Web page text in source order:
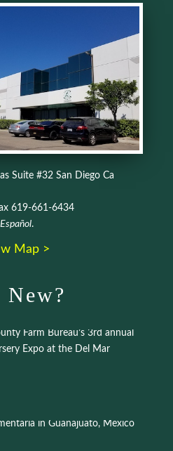
Suite #32 San Diego Ca
619-661-6434
.
Map >
New?
Farm Bureau’s 3rd annual
Expo at the Del Mar
in Guanajuato, Mexico